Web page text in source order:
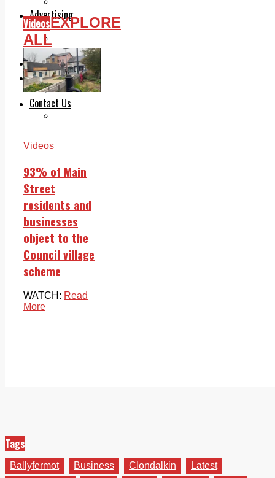
Advertising
Print & Digital
Classifieds
Memorials
Local Directory
Directory Application Form
Contact Us
VideosEXPLORE
ALL
Videos
93% of Main
Street
residents and
businesses
object to the
Council village
scheme
WATCH: Read
More
Tags
Ballyfermot Business Clondalkin
Latest